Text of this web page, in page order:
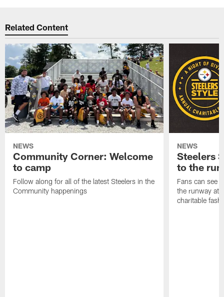
Related Content
NEWS
Community Corner: Welcome
to camp
Follow along for all of the latest Steelers in the
Community happenings
NEWS
Steelers
to the
Fans can see
the runway at
charitable